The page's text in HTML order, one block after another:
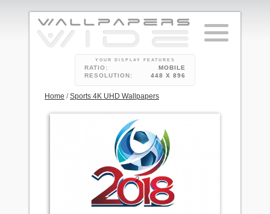
YOUR DISPLAY FEATURES
RATIO:
MOBILE
RESOLUTION:
448 X 896
Home /Sports 4K UHD Wallpapers
2